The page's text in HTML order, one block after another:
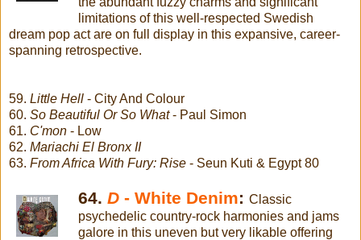
limitations of this well-respected Swedish
dream pop act are on full display in this expansive, career-
spanning retrospective.
59. Little Hell - City And Colour
60. So Beautiful Or So What- Paul Simon
61. C'mon - Low
62. Mariachi El Bronx II
63. From Africa With Fury: Rise - Seun Kuti & Egypt 80
64. D - White Denim: Classic
psychedelic country-rock harmonies and jams
galore in this uneven but very likable offering